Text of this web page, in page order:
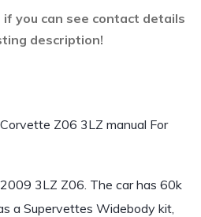
you can see contact details
description!
Z06 3LZ manual For
3LZ Z06. The car has 60k
a Supervettes Widebody kit,